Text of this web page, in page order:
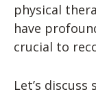
physical
have
crucial to
Let’s